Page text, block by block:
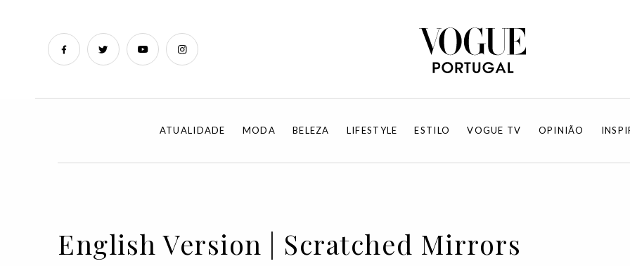
ATUALIDADE MODA BELEZA LIFESTYLE ESTILO VOGUE TV OPINIÃO
English Version | Scratched Mirrors